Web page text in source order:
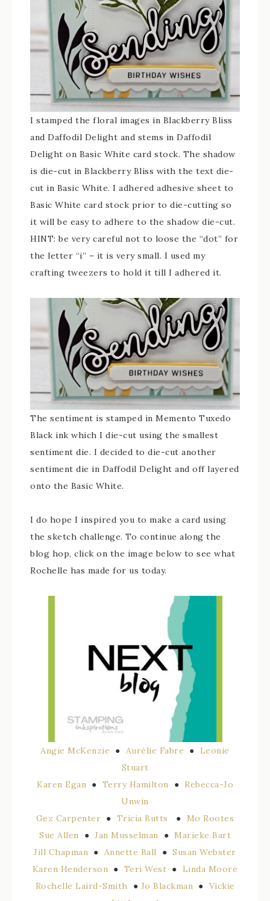
I stamped the floral images in Blackberry Bliss
and Daffodil Delight and stems in Daffodil
Delight on Basic White card stock. The shadow
is die-cut in Blackberry Bliss with the text die-
cut in Basic White. I adhered adhesive sheet to
Basic White card stock prior to die-cutting so
it will be easy to adhere to the shadow die-cut.
HINT: be very careful not to loose the “dot” for
the letter “i” – it is very small. I used my
crafting tweezers to hold it till I adhered it.
The sentiment is stamped in Memento Tuxedo
Black ink which I die-cut using the smallest
sentiment die. I decided to die-cut another
sentiment die in Daffodil Delight and off layered
onto the Basic White.
I do hope I inspired you to make a card using
the sketch challenge. To continue along the
blog hop, click on the image below to see what
Rochelle has made for us today.
Angie McKenzie ● Aurélie Fabre ● Leonie
Stuart
Karen Egan ● Terry Hamilton ● Rebecca-Jo
Unwin
Gez Carpenter ● Tricia Butts ● Mo Rootes
Sue Allen ● Jan Musselman ● Marieke Bart
Jill Chapman ● Annette Ball ●Susan Webster
Karen Henderson ● Teri West ● Linda Moore
Rochelle Laird-Smith ● Jo Blackman ● Vickie